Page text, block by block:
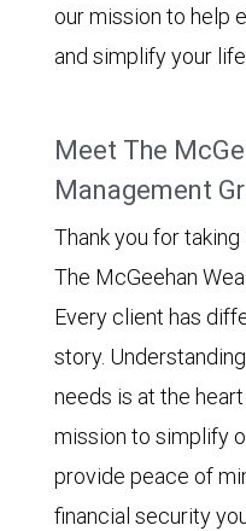
our mission to help
and simplify your
Meet The
Management
Thank you for
The McGeehan
Every client has
story.
needs is at the
mission to simplify
provide peace of
financial security